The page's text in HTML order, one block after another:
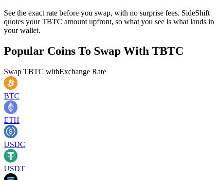
See the exact rate before you swap, with no surprise fees. SideShift
quotes your TBTC amount upfront, so what you see is what lands in
your wallet.
Popular Coins To Swap With TBTC
Swap TBTC withExchange Rate
BTC
ETH
USDC
USDT